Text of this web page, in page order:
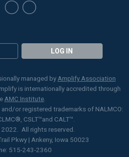
LOG IN
managed by Amplify Association
is internationally accredited through
AMC Institute
or registered trademarks of NALMCO:
® , CSLT™and CALT™.
All rights reserved.
Pkwy | Ankeny, Iowa 50023
515-243-2360